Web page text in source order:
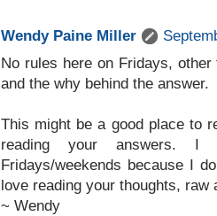
Wendy Paine Miller
No rules here on Fridays,
and the why behind the answer.
This might be a good place to
reading your answers. I
Fridays/weekends because I
love reading your thoughts, raw
~ Wendy